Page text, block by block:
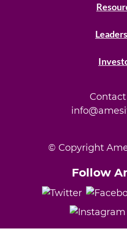
© Copyright
Follow